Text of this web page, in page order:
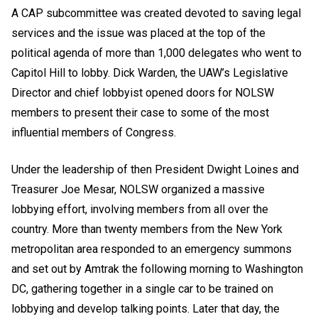
A CAP subcommittee was created devoted to saving legal
services and the issue was placed at the top of the
political agenda of more than 1,000 delegates who went to
Capitol Hill to lobby. Dick Warden, the UAW’s Legislative
Director and chief lobbyist opened doors for NOLSW
members to present their case to some of the most
influential members of Congress.
Under the leadership of then President Dwight Loines and
Treasurer Joe Mesar, NOLSW organized a massive
lobbying effort, involving members from all over the
country. More than twenty members from the New York
metropolitan area responded to an emergency summons
and set out by Amtrak the following morning to Washington
DC, gathering together in a single car to be trained on
lobbying and develop talking points. Later that day, the